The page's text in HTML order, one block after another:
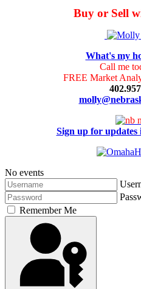
Buy or Sell
What's my
Call me
FREE Market
Sign up for
No events
Remember Me